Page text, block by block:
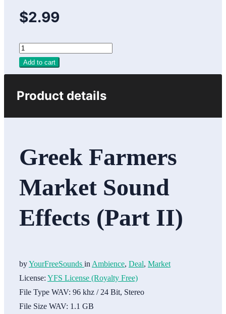
$2.99
Add to cart
Product details
Greek Farmers
Market Sound
Effects (Part II)
byYourFreeSounds in Ambience, Deal, Market
License: YFS License (Royalty Free)
File Type WAV: 96 khz / 24 Bit, Stereo
File Size WAV: 1.1 GB